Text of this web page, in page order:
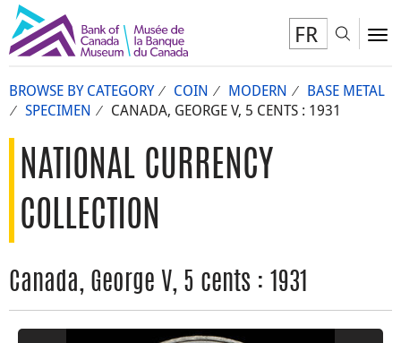
FR
BROWSE BY CATEGORY COIN MODERN
BASE METAL
SPECIMEN
CANADA, GEORGE V, 5 CENTS : 1931
NATIONAL CURRENCY
COLLECTION
Canada, George V, 5 cents : 1931